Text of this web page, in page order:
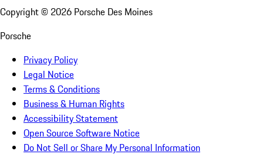
Copyright © 2026 Porsche Des Moines
Porsche
Privacy Policy
Legal Notice
Terms & Conditions
Business & Human Rights
Accessibility Statement
Open Source Software Notice
Do Not Sell or Share My Personal Information